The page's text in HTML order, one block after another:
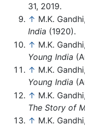
31, 2019.
↑ M.K.
India (1920).
↑ M.K.
Young India
↑ M.K.
Young India
↑ M.K.
The Story of
↑ M.K.